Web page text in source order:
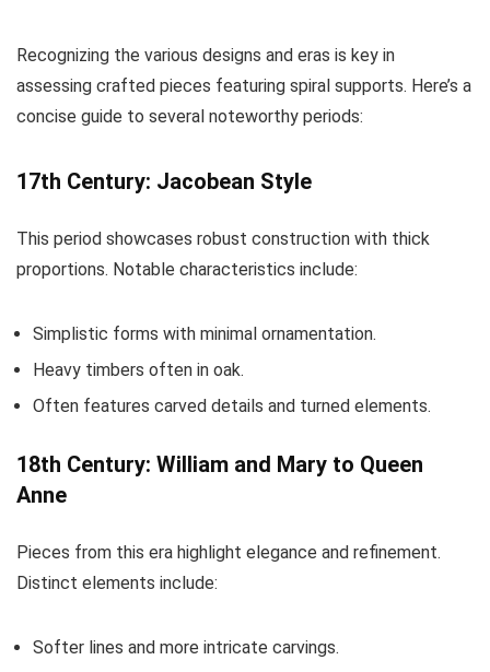
Recognizing the various designs and eras is key in
assessing crafted pieces featuring spiral supports. Here’s a
concise guide to several noteworthy periods:
17th Century: Jacobean Style
This period showcases robust construction with thick
proportions. Notable characteristics include:
Simplistic forms with minimal ornamentation.
Heavy timbers often in oak.
Often features carved details and turned elements.
18th Century: William and Mary to Queen
Anne
Pieces from this era highlight elegance and refinement.
Distinct elements include:
Softer lines and more intricate carvings.